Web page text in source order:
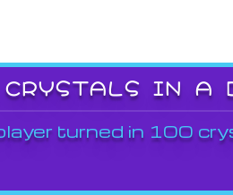
IN A
turned in 100